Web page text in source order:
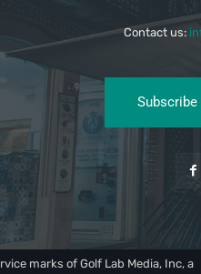
Contact us:
marks of Golf Lab Media, Inc, a